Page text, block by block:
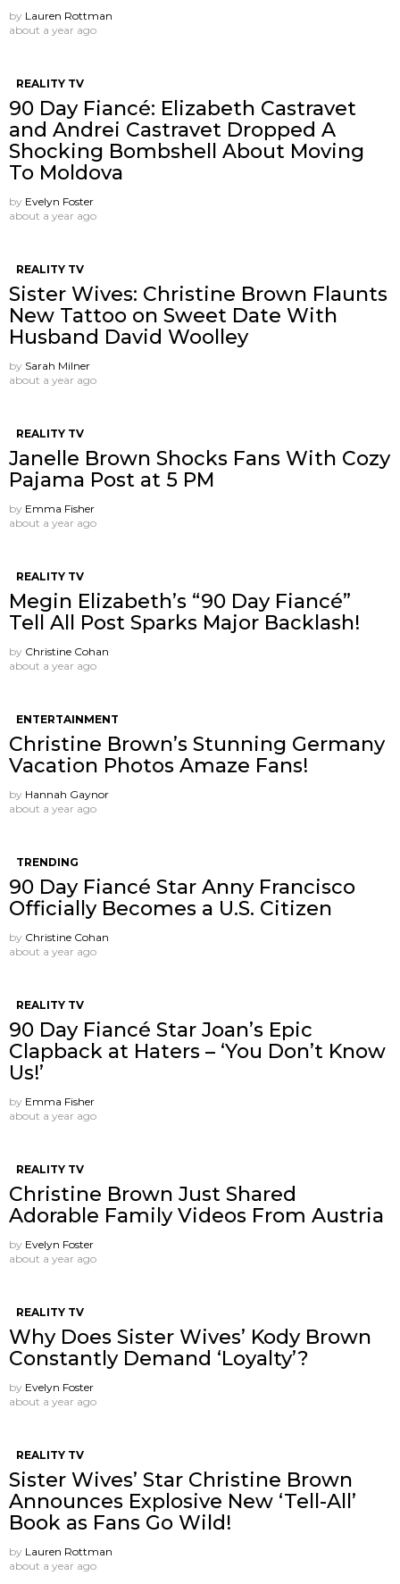
by Lauren Rottman
about a year ago
REALITY TV
90 Day Fiancé: Elizabeth Castravet
and Andrei Castravet Dropped A
Shocking Bombshell About Moving
To Moldova
by Evelyn Foster
about a year ago
REALITY TV
Sister Wives: Christine Brown Flaunts
New Tattoo on Sweet Date With
Husband David Woolley
by Sarah Milner
about a year ago
REALITY TV
Janelle Brown Shocks Fans With Cozy
Pajama Post at 5 PM
by Emma Fisher
about a year ago
REALITY TV
Megin Elizabeth’s “90 Day Fiancé”
Tell All Post Sparks Major Backlash!
by Christine Cohan
about a year ago
ENTERTAINMENT
Christine Brown’s Stunning Germany
Vacation Photos Amaze Fans!
by Hannah Gaynor
about a year ago
TRENDING
90 Day Fiancé Star Anny Francisco
Officially Becomes a U.S. Citizen
by Christine Cohan
about a year ago
REALITY TV
90 Day Fiancé Star Joan’s Epic
Clapback at Haters – ‘You Don’t Know
Us!’
by Emma Fisher
about a year ago
REALITY TV
Christine Brown Just Shared
Adorable Family Videos From Austria
by Evelyn Foster
about a year ago
REALITY TV
Why Does Sister Wives’ Kody Brown
Constantly Demand ‘Loyalty’?
by Evelyn Foster
about a year ago
REALITY TV
Sister Wives’ Star Christine Brown
Announces Explosive New ‘Tell-All’
Book as Fans Go Wild!
by Lauren Rottman
about a year ago